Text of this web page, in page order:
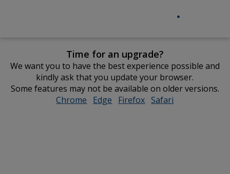
Time for an upgrade?
We want you to have the best experience possible and
kindly ask that you update your browser.
Some features may not be available on older versions.
Chrome opens
Edge opens
Firefox opens
Safari